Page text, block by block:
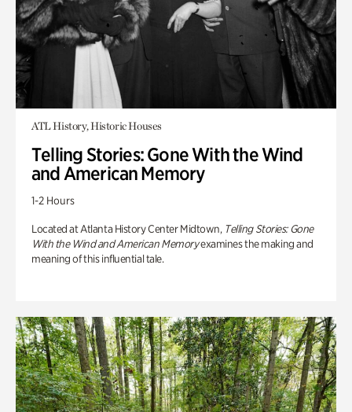
ATL History, Historic Houses
Telling Stories: Gone With the Wind
and American Memory
1-2 Hours
Located at Atlanta History Center Midtown, Telling Stories: Gone
With the Wind and American Memoryexamines the making and
meaning of this influential tale.